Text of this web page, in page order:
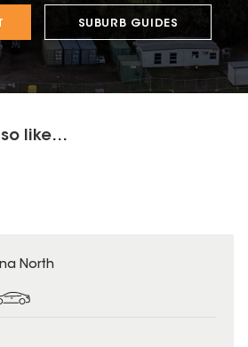
SUBURB GUIDES
like...
North